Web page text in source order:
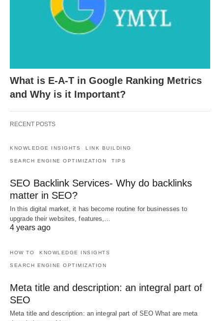
What is E-A-T in Google Ranking Metrics
and Why is it Important?
RECENT POSTS
KNOWLEDGE INSIGHTS LINK BUILDING
SEARCH ENGINE OPTIMIZATION TIPS
SEO Backlink Services- Why do backlinks
matter in SEO?
In this digital market, it has become routine for businesses to
upgrade their websites, features,…
4 years ago
HOW TO KNOWLEDGE INSIGHTS
SEARCH ENGINE OPTIMIZATION
Meta title and description: an integral part of
SEO
Meta title and description: an integral part of SEO What are meta